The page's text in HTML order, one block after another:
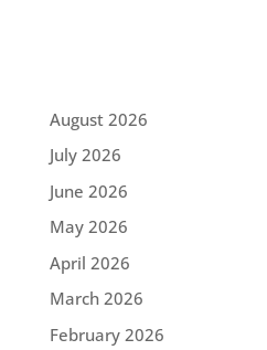
August 2026
July 2026
June 2026
May 2026
April 2026
March 2026
February 2026